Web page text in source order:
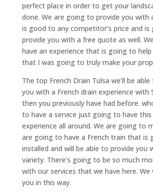
perfect place in order to get your
done. We are going to provide you with
is good to any competitor’s price and
provide you with a free quote as well.
have an experience that is going to
that I was going to truly make your
The top French Drain Tulsa we’ll be
you with a French drain experience with
then you previously have had before.
to have a service just going to have this
experience all around. We are going to
are going to have a French train that is
installed and will be able to provide you
variety. There’s going to be so much
with our services that we have here.
you in this way.